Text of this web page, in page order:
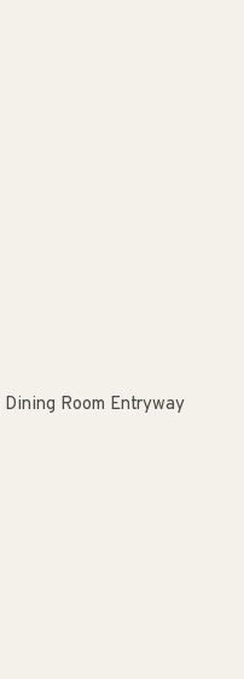
Room Entryway